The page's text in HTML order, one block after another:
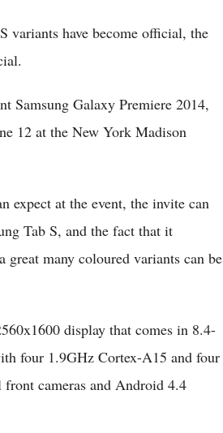
variants have become official, the
Samsung Galaxy Premiere 2014,
12 at the New York Madison
expect at the event, the invite can
Tab S, and the fact that it
many coloured variants can be
display that comes in 8.4-
four 1.9GHz Cortex-A15 and four
cameras and Android 4.4